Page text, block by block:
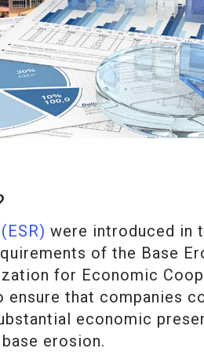
were introduced in
of the Base
for Economic
ensure that companies
economic
erosion.